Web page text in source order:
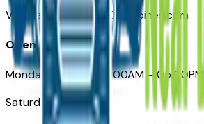
VehiclesForSaleNearDesMoines.com
Opening Hours
Monday – Friday: 09:00AM – 05:00PM
Saturday: Closed